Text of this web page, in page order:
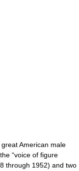
American male
“voice of figure
through 1952) and two